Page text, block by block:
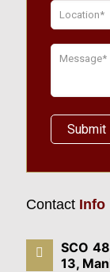
Contact Info
SCO
13,